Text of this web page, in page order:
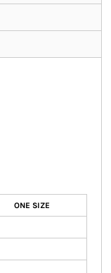
ONE SIZE